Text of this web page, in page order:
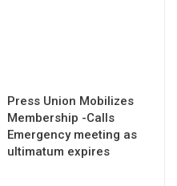
Press Union Mobilizes
Membership -Calls
Emergency meeting as
ultimatum expires